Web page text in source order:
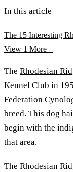
In this article
The 15 Interesting
View 1 More +
The Rhodesian
Kennel Club in
Federation
breed. This dog
begin with the
that area.
The Rhodesian